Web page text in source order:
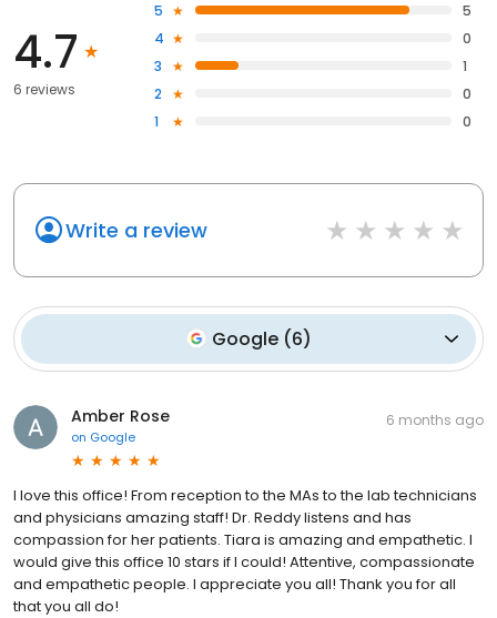
4.7
6 reviews
5
5
4
0
3
1
2
0
1
0
Write a review
Google (6)
Amber Rose
on Google
6 months ago
I love this office! From reception to the MAs to the lab technicians
and physicians amazing staff! Dr. Reddy listens and has
compassion for her patients. Tiara is amazing and empathetic. I
would give this office 10 stars if I could! Attentive, compassionate
and empathetic people. I appreciate you all! Thank you for all
that you all do!